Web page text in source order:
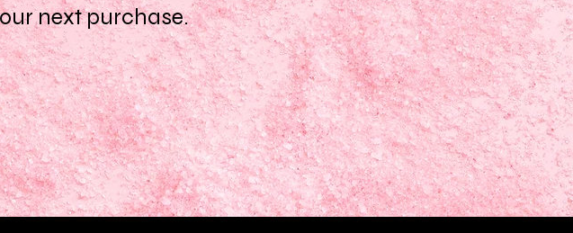
next purchase.